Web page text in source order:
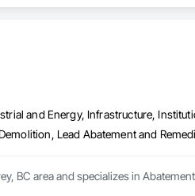
and Energy, Infrastructure,
Lead Abatement and
BC area and specializes in